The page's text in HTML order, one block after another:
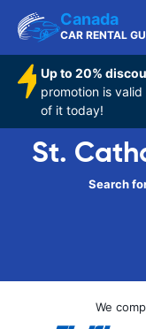
Canada
CAR RENTAL
Up to 20%
promotion is
of it today!
St.
Search
We